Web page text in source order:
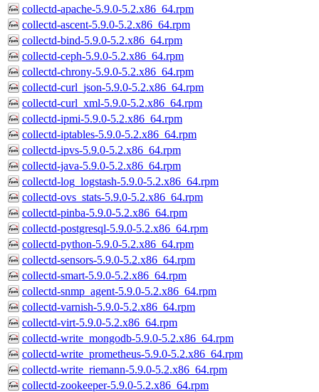
collectd-apache-5.9.0-5.2.x86_64.rpm
collectd-ascent-5.9.0-5.2.x86_64.rpm
collectd-bind-5.9.0-5.2.x86_64.rpm
collectd-ceph-5.9.0-5.2.x86_64.rpm
collectd-chrony-5.9.0-5.2.x86_64.rpm
collectd-curl_json-5.9.0-5.2.x86_64.rpm
collectd-curl_xml-5.9.0-5.2.x86_64.rpm
collectd-ipmi-5.9.0-5.2.x86_64.rpm
collectd-iptables-5.9.0-5.2.x86_64.rpm
collectd-ipvs-5.9.0-5.2.x86_64.rpm
collectd-java-5.9.0-5.2.x86_64.rpm
collectd-log_logstash-5.9.0-5.2.x86_64.rpm
collectd-ovs_stats-5.9.0-5.2.x86_64.rpm
collectd-pinba-5.9.0-5.2.x86_64.rpm
collectd-postgresql-5.9.0-5.2.x86_64.rpm
collectd-python-5.9.0-5.2.x86_64.rpm
collectd-sensors-5.9.0-5.2.x86_64.rpm
collectd-smart-5.9.0-5.2.x86_64.rpm
collectd-snmp_agent-5.9.0-5.2.x86_64.rpm
collectd-varnish-5.9.0-5.2.x86_64.rpm
collectd-virt-5.9.0-5.2.x86_64.rpm
collectd-write_mongodb-5.9.0-5.2.x86_64.rpm
collectd-write_prometheus-5.9.0-5.2.x86_64.rpm
collectd-write_riemann-5.9.0-5.2.x86_64.rpm
collectd-zookeeper-5.9.0-5.2.x86_64.rpm